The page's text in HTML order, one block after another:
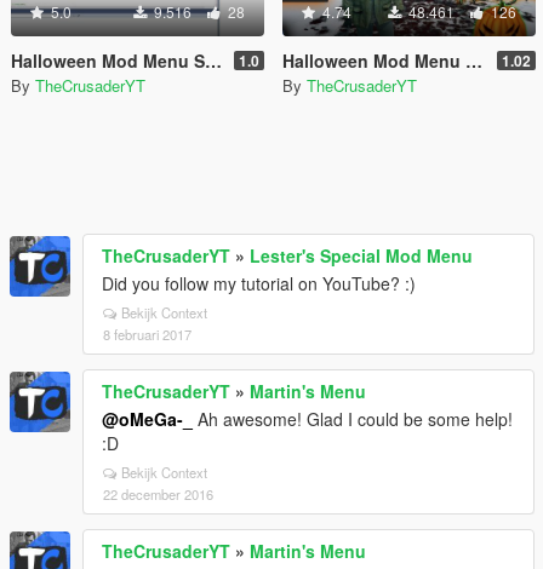
5.0 9.516 28
Halloween Mod Menu Source Code (C++) 1.0
By TheCrusaderYT
4.74 48.461 126
Halloween Mod Menu (Open Source) 1.02
By TheCrusaderYT
TheCrusaderYT » Lester's Special Mod Menu
Did you follow my tutorial on YouTube? :)
Bekijk Context
8 februari 2017
TheCrusaderYT » Martin's Menu
@oMeGa-_ Ah awesome! Glad I could be some help!
:D
Bekijk Context
22 december 2016
TheCrusaderYT » Martin's Menu